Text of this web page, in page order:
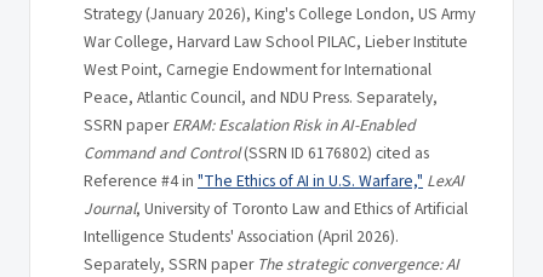
Strategy (January 2026), King's College London, US Army
War College, Harvard Law School PILAC, Lieber Institute
West Point, Carnegie Endowment for International
Peace, Atlantic Council, and NDU Press. Separately,
SSRN paperERAM: Escalation Risk in AI-Enabled
Command and Control(SSRN ID 6176802) cited as
Reference #4 in "The Ethics of AI in U.S. Warfare," LexAI
Journal, University of Toronto Law and Ethics of Artificial
Intelligence Students' Association (April 2026).
Separately, SSRN paper The strategic convergence: AI